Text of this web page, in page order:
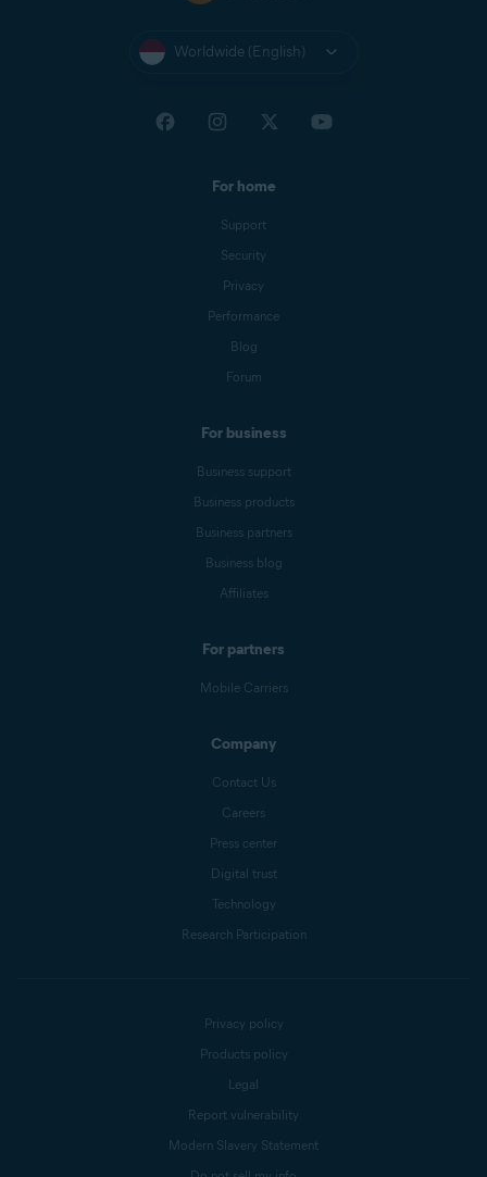
Worldwide (English)
For home
Support
Security
Privacy
Performance
Blog
Forum
For business
Business support
Business products
Business partners
Business blog
Affiliates
For partners
Mobile Carriers
Company
Contact Us
Careers
Press center
Digital trust
Technology
Research Participation
Privacy policy
Products policy
Legal
Report vulnerability
Modern Slavery Statement